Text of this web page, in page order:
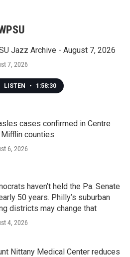
Jazz Archive - August 7, 2026
7, 2026
LISTEN • 1:58:30
cases confirmed in Centre
Mifflin counties
6, 2026
haven’t held the Pa. Senate
50 years. Philly’s suburban
districts may change that
4, 2026
Nittany Medical Center reduces